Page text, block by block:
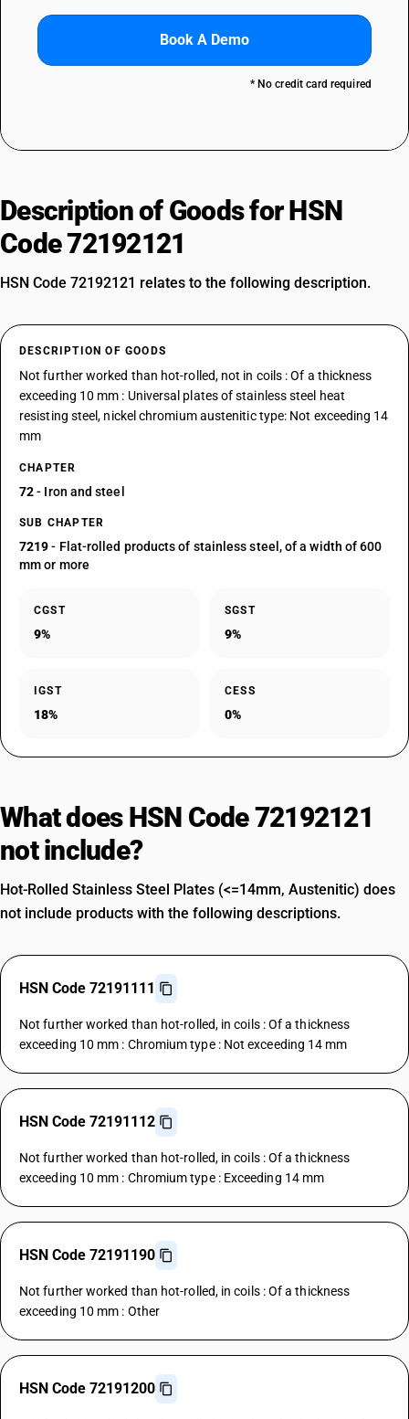
Book A Demo
* No credit card required
Description of Goods for HSN
Code 72192121
HSN Code 72192121 relates to the following description.
DESCRIPTION OF GOODS
Not further worked than hot-rolled, not in coils : Of a thickness
exceeding 10 mm : Universal plates of stainless steel heat
resisting steel, nickel chromium austenitic type: Not exceeding 14
mm
CHAPTER
72- Iron and steel
SUB CHAPTER
7219- Flat-rolled products of stainless steel, of a width of 600
mm or more
CGST
9%
SGST
9%
IGST
18%
CESS
0%
What does HSN Code 72192121
not include?
Hot-Rolled Stainless Steel Plates (<=14mm, Austenitic) does
not include products with the following descriptions.
HSN Code 72191111
Not further worked than hot-rolled, in coils : Of a thickness
exceeding 10 mm : Chromium type : Not exceeding 14 mm
HSN Code 72191112
Not further worked than hot-rolled, in coils : Of a thickness
exceeding 10 mm : Chromium type : Exceeding 14 mm
HSN Code 72191190
Not further worked than hot-rolled, in coils : Of a thickness
exceeding 10 mm : Other
HSN Code 72191200